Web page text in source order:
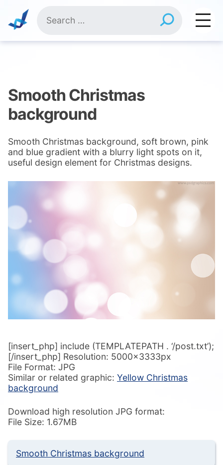
content
for:
Smooth Christmas
background
Smooth Christmas background, soft brown, pink
and blue gradient with a blurry light spots on it,
useful design element for Christmas designs.
[insert_php] include (TEMPLATEPATH . ‘/post.txt’);
[/insert_php] Resolution: 5000x3333px
File Format: JPG
Similar or related graphic: Yellow Christmas
background
Download high resolution JPG format:
File Size: 1.67MB
Smooth Christmas background